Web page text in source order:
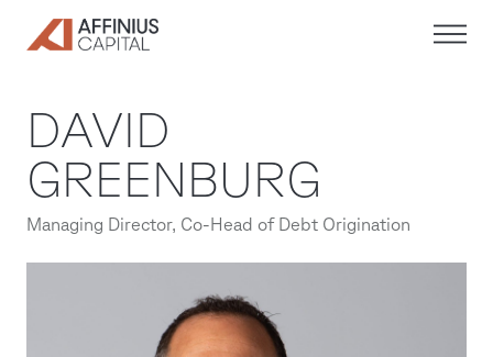
DAVID
GREENBURG
Managing Director, Co-Head of Debt Origination